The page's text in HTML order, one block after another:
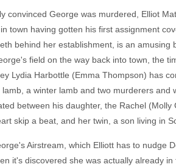
convinced George was murdered, Elliot
town having gotten his first assignment
behind her establishment, is an
field on the way back into town, the
Lydia Harbottle (Emma Thompson) has
a winter lamb and two murderers
between his daughter, the Rachel
skip a beat, and her twin, a son living in
Airstream, which Elliott has to nudge
it's discovered she was actually already